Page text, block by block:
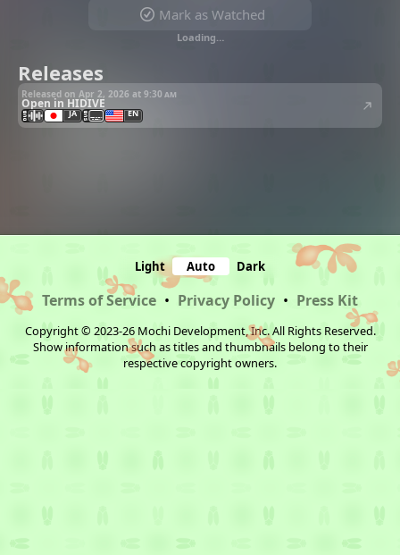
Mark as Watched
Loading…
Releases
Released on Apr 2, 2026 at 9:30 am
Open in HIDIVE
JA EN
Light Auto Dark
Terms of Service • Privacy Policy • Press Kit
Copyright © 2023-26 Mochi Development, Inc. All Rights Reserved.
Show information such as titles and thumbnails belong to their
respective copyright owners.